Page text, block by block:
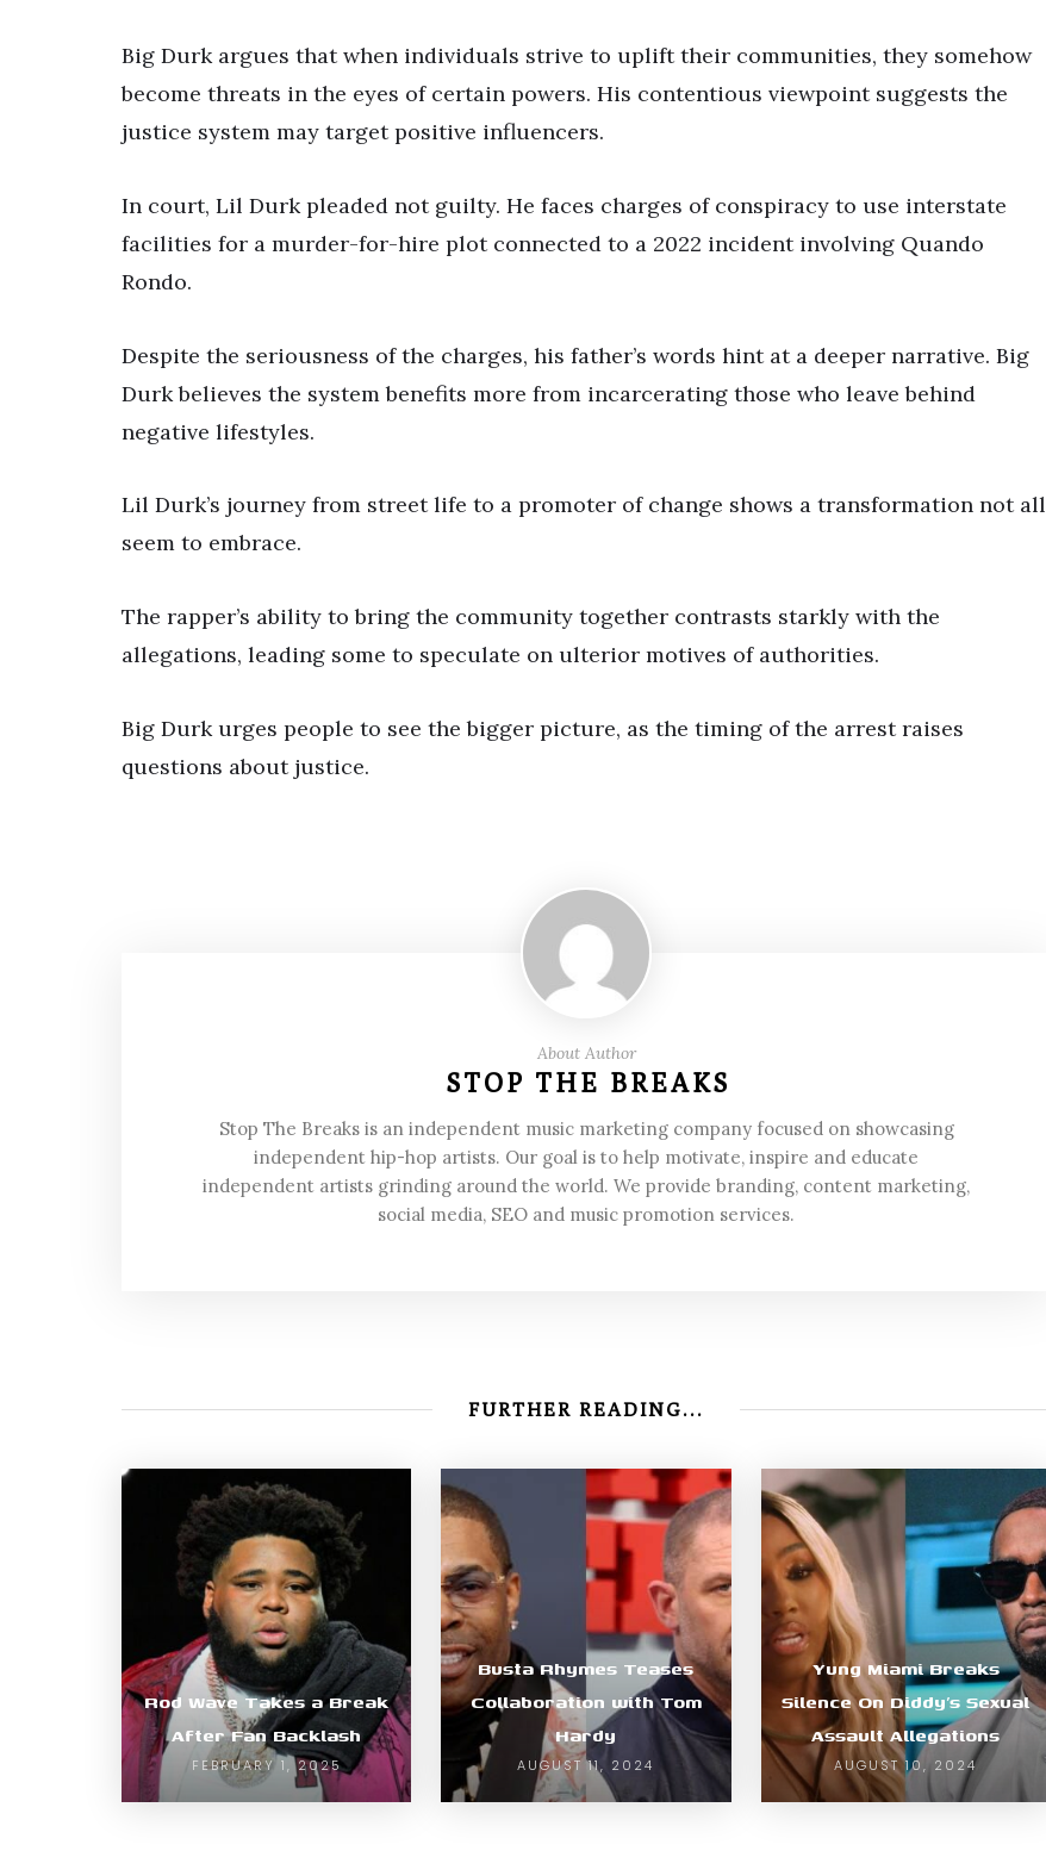
Big Durk argues that when individuals strive to uplift their communities, they somehow
become threats in the eyes of certain powers. His contentious viewpoint suggests the
justice system may target positive influencers.
In court, Lil Durk pleaded not guilty. He faces charges of conspiracy to use interstate
facilities for a murder-for-hire plot connected to a 2022 incident involving Quando
Rondo.
Despite the seriousness of the charges, his father’s words hint at a deeper narrative. Big
Durk believes the system benefits more from incarcerating those who leave behind
negative lifestyles.
Lil Durk’s journey from street life to a promoter of change shows a transformation not all
seem to embrace.
The rapper’s ability to bring the community together contrasts starkly with the
allegations, leading some to speculate on ulterior motives of authorities.
Big Durk urges people to see the bigger picture, as the timing of the arrest raises
questions about justice.
About Author
STOP THE BREAKS
Stop The Breaks is an independent music marketing company focused on showcasing
independent hip-hop artists. Our goal is to help motivate, inspire and educate
independent artists grinding around the world. We provide branding, content marketing,
social media, SEO and music promotion services.
FURTHER READING...
Rod Wave Takes a Break
After Fan Backlash
FEBRUARY 1, 2025
Busta Rhymes Teases
Collaboration with Tom
Hardy
AUGUST 11, 2024
Yung Miami Breaks
Silence On Diddy’s Sexual
Assault Allegations
AUGUST 10, 2024